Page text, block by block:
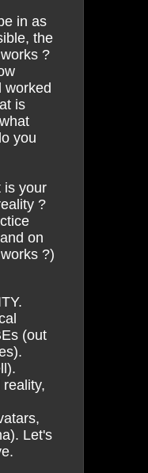
in as
the
?
worked
is
you
is your
?
on
?)
(out
Let's